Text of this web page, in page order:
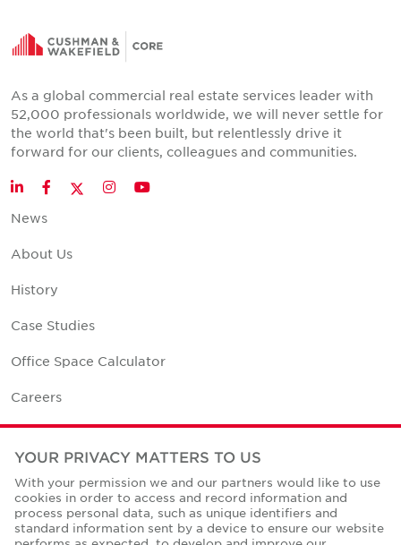
As a global commercial real estate services leader with
52,000 professionals worldwide, we will never settle for
the world that's been built, but relentlessly drive it
forward for our clients, colleagues and communities.
LinkedInFacebookTwitter
InstagramYouTube
News
About Us
History
Case Studies
Office Space Calculator
Careers
Contact Us
Corporate Social Responsibility
YOUR PRIVACY MATTERS TO US
With your permission we and our partners would like to use
cookies in order to access and record information and
process personal data, such as unique identifiers and
standard information sent by a device to ensure our website